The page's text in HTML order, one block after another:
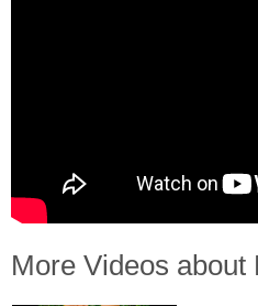
More Videos about